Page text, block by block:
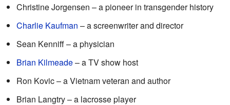
Christine Jorgensen – a pioneer in transgender history
Charlie Kaufman – a screenwriter and director
Sean Kenniff – a physician
Brian Kilmeade– a TV show host
Ron Kovic – a Vietnam veteran and author
Brian Langtry – a lacrosse player